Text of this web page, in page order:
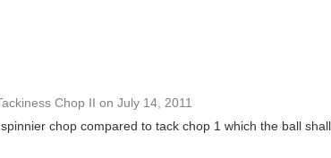
Chop II on July 14, 2011
chop compared to tack chop 1 which the ball